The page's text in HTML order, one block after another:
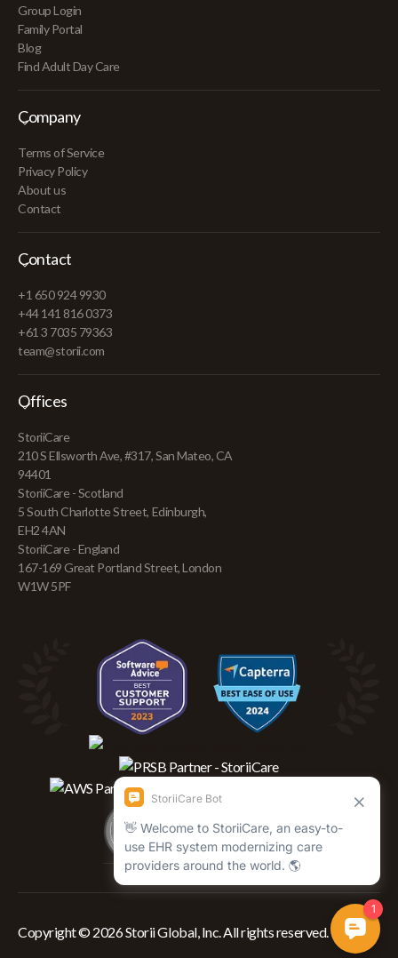
Group Login
Family Portal
Blog
Find Adult Day Care
Company
Terms of Service
Privacy Policy
About us
Contact
Contact
+1 650 924 9930
+44 141 816 0373
+61 3 7035 79363
team@storii.com
Offices
StoriiCare
210 S Ellsworth Ave, #317, San Mateo, CA
94401
StoriiCare - Scotland
5 South Charlotte Street, Edinburgh,
EH2 4AN
StoriiCare - England
167-169 Great Portland Street, London
W1W 5PF
Copyright © 2026 Storii Global, Inc. All rights reserved.